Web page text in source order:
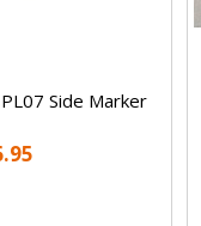
Side Marker